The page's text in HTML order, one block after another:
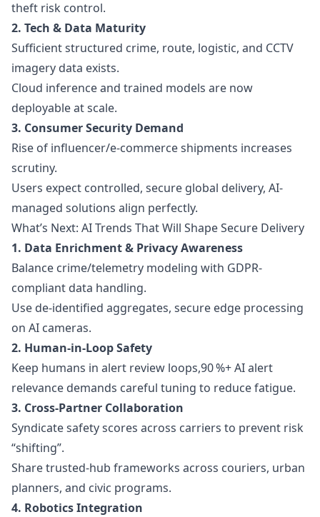
theft risk control.
2. Tech & Data Maturity
Sufficient structured crime, route, logistic, and CCTV
imagery data exists.
Cloud inference and trained models are now
deployable at scale.
3. Consumer Security Demand
Rise of influencer/e-commerce shipments increases
scrutiny.
Users expect controlled, secure global delivery, AI-
managed solutions align perfectly.
What’s Next: AI Trends That Will Shape Secure Delivery
1. Data Enrichment & Privacy Awareness
Balance crime/telemetry modeling with GDPR-
compliant data handling.
Use de-identified aggregates, secure edge processing
on AI cameras.
2. Human-in-Loop Safety
Keep humans in alert review loops,90 %+ AI alert
relevance demands careful tuning to reduce fatigue.
3. Cross-Partner Collaboration
Syndicate safety scores across carriers to prevent risk
“shifting”.
Share trusted-hub frameworks across couriers, urban
planners, and civic programs.
4. Robotics Integration